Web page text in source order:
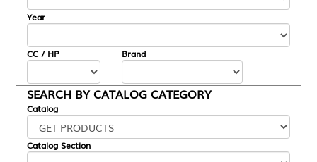
Year
CC / HP Brand
SEARCH BY CATALOG CATEGORY
Catalog
Catalog Section